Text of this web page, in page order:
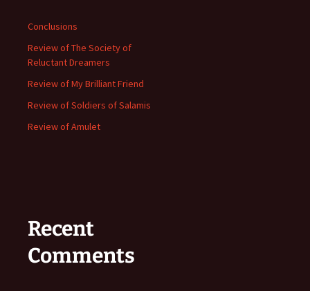
Conclusions
Review of The Society of
Reluctant Dreamers
Review of My Brilliant Friend
Review of Soldiers of Salamis
Review of Amulet
Recent
Comments